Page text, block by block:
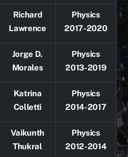
Richard
Lawrence
Physics
2017-2020
Jorge D.
Morales
Physics
2013-2019
Katrina
Colletti
Physics
2014-2017
Vaikunth
Thukral
Physics
2012-2014